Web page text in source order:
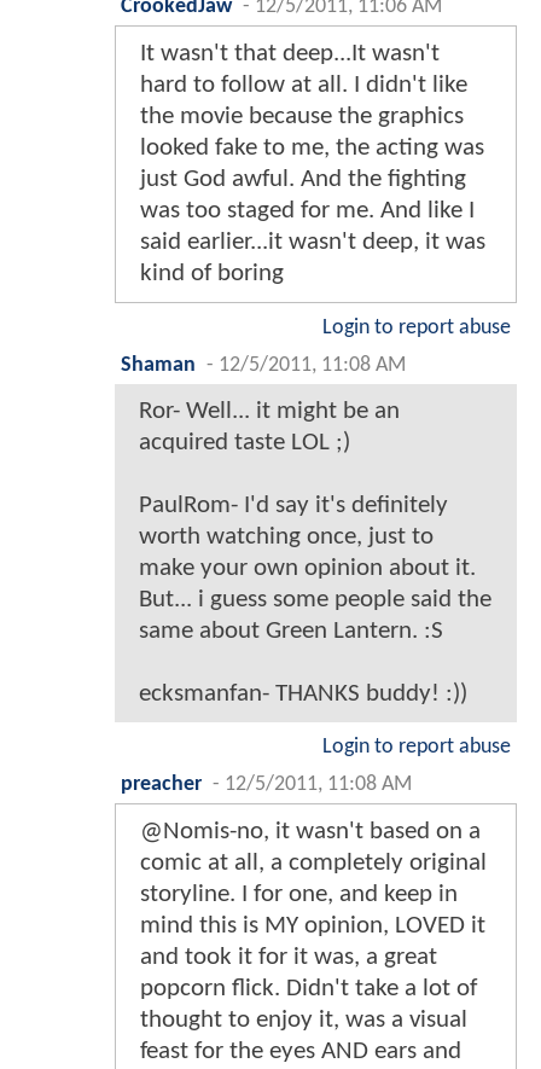
CrookedJaw - 12/5/2011, 11:06 AM
It wasn't that deep...It wasn't
hard to follow at all. I didn't like
the movie because the graphics
looked fake to me, the acting was
just God awful. And the fighting
was too staged for me. And like I
said earlier...it wasn't deep, it was
kind of boring
Login to report abuse
Shaman - 12/5/2011, 11:08 AM
Ror- Well... it might be an
acquired taste LOL ;)
PaulRom- I'd say it's definitely
worth watching once, just to
make your own opinion about it.
But... i guess some people said the
same about Green Lantern. :S
ecksmanfan- THANKS buddy! :))
Login to report abuse
preacher - 12/5/2011, 11:08 AM
@Nomis-no, it wasn't based on a
comic at all, a completely original
storyline. I for one, and keep in
mind this is MY opinion, LOVED it
and took it for it was, a great
popcorn flick. Didn't take a lot of
thought to enjoy it, was a visual
feast for the eyes AND ears and